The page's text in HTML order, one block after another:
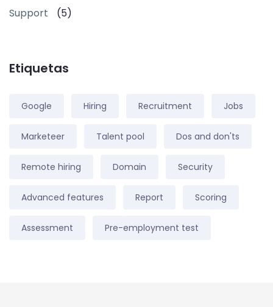
Support (5)
Etiquetas
Google Hiring Recruitment Jobs
Marketeer Talent pool Dos and don'ts
Remote hiring Domain Security
Advanced features Report Scoring
Assessment Pre-employment test